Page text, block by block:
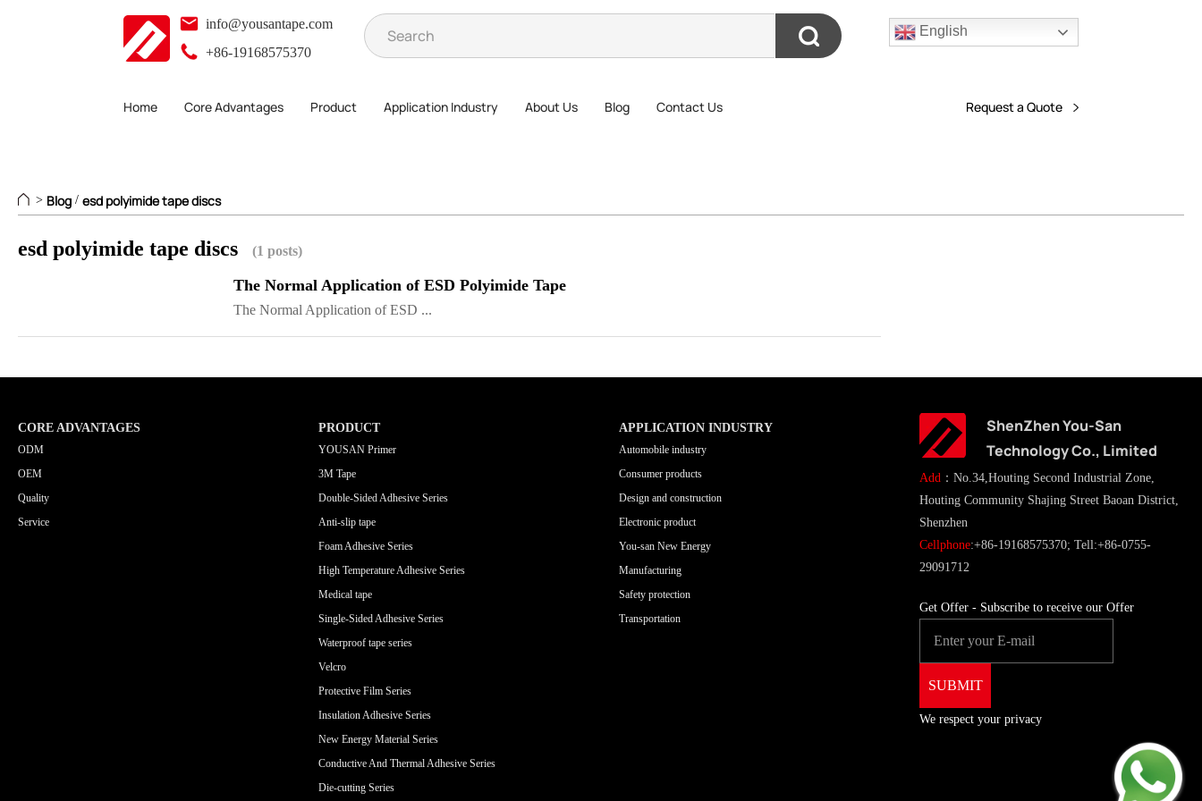
info@yousantape.com
+86-19168575370
English
Home Core Advantages Product Application Industry About Us Blog Contact Us Request a Quote
> Blog / esd polyimide tape discs
esd polyimide tape discs (1 posts)
The Normal Application of ESD Polyimide Tape
The Normal Application of ESD ...
CORE ADVANTAGES
ODM
OEM
Quality
Service
PRODUCT
YOUSAN Primer
3M Tape
Double-Sided Adhesive Series
Anti-slip tape
Foam Adhesive Series
High Temperature Adhesive Series
Medical tape
Single-Sided Adhesive Series
Waterproof tape series
Velcro
Protective Film Series
Insulation Adhesive Series
New Energy Material Series
Conductive And Thermal Adhesive Series
Die-cutting Series
APPLICATION INDUSTRY
Automobile industry
Consumer products
Design and construction
Electronic product
You-san New Energy
Manufacturing
Safety protection
Transportation
ShenZhen You-San
Technology Co., Limited
Add ：No.34,Houting Second Industrial Zone,
Houting Community Shajing Street Baoan District,
Shenzhen
Cellphone:+86-19168575370; Tell:+86-0755-
29091712
Get Offer - Subscribe to receive our Offer
We respect your privacy